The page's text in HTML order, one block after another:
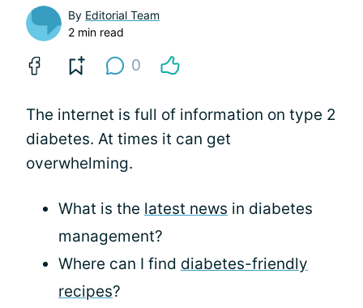
By Editorial Team
2 min read
0
The internet is full of information on type 2
diabetes. At times it can get
overwhelming.
What is the latest news in diabetes
management?
Where can I find diabetes-friendly
recipes?